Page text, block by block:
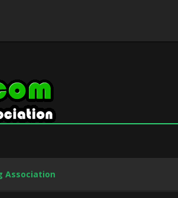
Association